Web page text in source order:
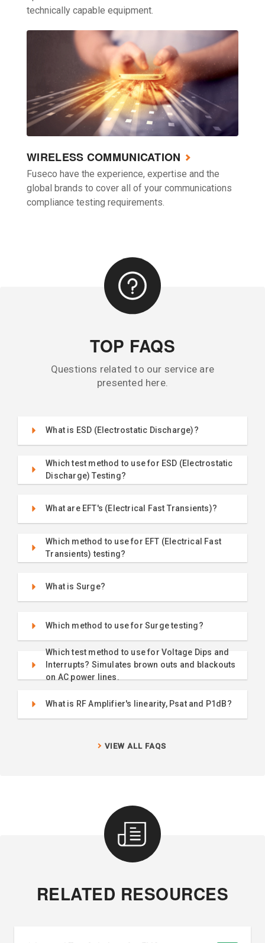
technically capable equipment.
WIRELESS COMMUNICATION
Fuseco have the experience, expertise and the
global brands to cover all of your communications
compliance testing requirements.
TOP FAQS
Questions related to our service are
presented here.
What is ESD (Electrostatic Discharge)?
Which test method to use for ESD (Electrostatic
Discharge) Testing?
What are EFT's (Electrical Fast Transients)?
Which method to use for EFT (Electrical Fast
Transients) testing?
What is Surge?
Which method to use for Surge testing?
Which test method to use for Voltage Dips and
Interrupts? Simulates brown outs and blackouts
on AC power lines.
What is RF Amplifier's linearity, Psat and P1dB?
VIEW ALL FAQS
RELATED RESOURCES